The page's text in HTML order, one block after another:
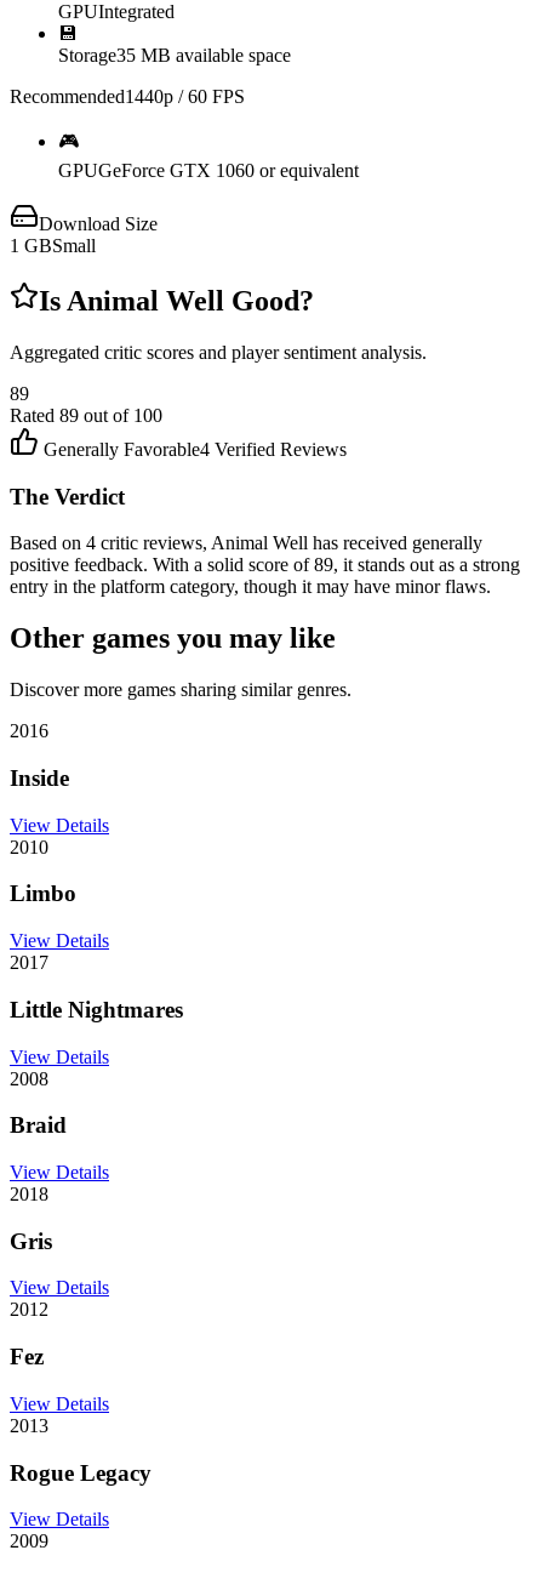
GPUIntegrated
💾
Storage35 MB available space
Recommended1440p / 60 FPS
🎮
GPUGeForce GTX 1060 or equivalent
Download Size
1 GBSmall
Is Animal Well Good?
Aggregated critic scores and player sentiment analysis.
89
Rated 89 out of 100
Generally Favorable4 Verified Reviews
The Verdict
Based on 4 critic reviews, Animal Well has received generally
positive feedback. With a solid score of 89, it stands out as a strong
entry in the platform category, though it may have minor flaws.
Other games you may like
Discover more games sharing similar genres.
2016
Inside
View Details
2010
Limbo
View Details
2017
Little Nightmares
View Details
2008
Braid
View Details
2018
Gris
View Details
2012
Fez
View Details
2013
Rogue Legacy
View Details
2009